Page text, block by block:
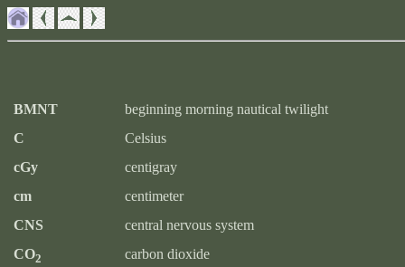
BMNT
beginning morning nautical twilight
C
Celsius
cGy
centigray
cm
centimeter
CNS
central nervous system
CO2 carbon dioxide